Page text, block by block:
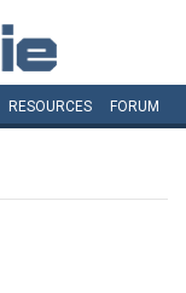
RESOURCES FORUM